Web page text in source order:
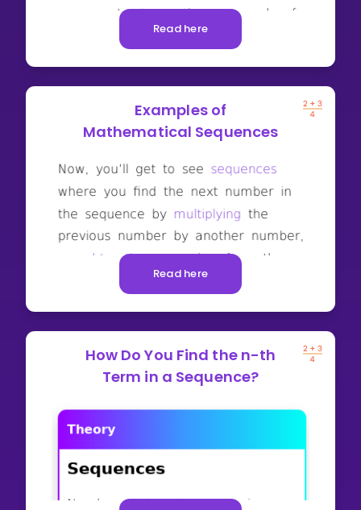
Read here
Examples of
Mathematical Sequences
Read here
How Do You Find the n-th
Term in a Sequence?